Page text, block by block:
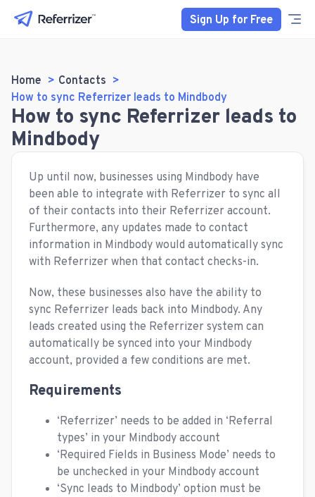
Sign Up for Free
Home
Contacts
How to sync Referrizer leads to Mindbody
How to sync Referrizer leads to
Mindbody
Up until now, businesses using Mindbody have
been able to integrate with Referrizer to sync all
of their contacts into their Referrizer account.
Furthermore, any updates made to contact
information in Mindbody would automatically sync
with Referrizer when that contact checks-in.
Now, these businesses also have the ability to
sync Referrizer leads back into Mindbody. Any
leads created using the Referrizer system can
automatically be synced into your Mindbody
account, provided a few conditions are met.
Requirements
‘Referrizer’ needs to be added in ‘Referral
types’ in your Mindbody account
‘Required Fields in Business Mode’ needs to
be unchecked in your Mindbody account
‘Sync leads to Mindbody’ option must be